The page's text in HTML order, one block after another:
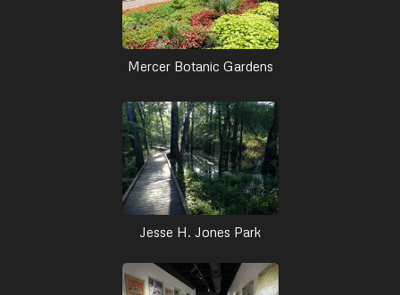
Mercer Botanic Gardens
Jesse H. Jones Park